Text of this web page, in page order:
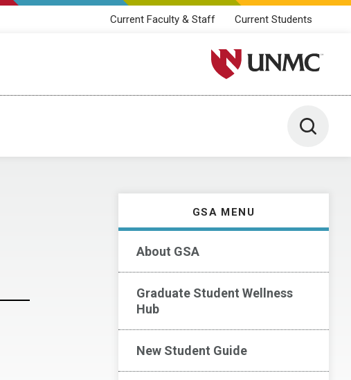
Current Faculty & Staff Current Students
University of Nebraska
Toggle
GSA MENU
About GSA
Graduate Student Wellness
Hub
New Student Guide